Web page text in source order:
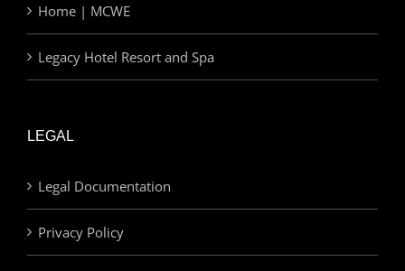
Home | MCWE
Legacy Hotel Resort and Spa
LEGAL
Legal Documentation
Privacy Policy